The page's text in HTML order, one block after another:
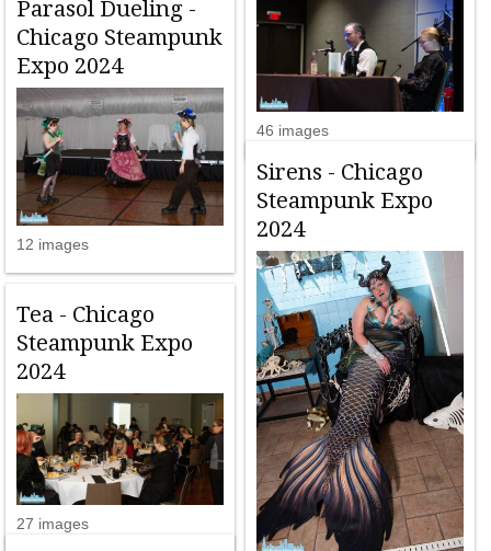
46 images
Parasol Dueling -
Chicago Steampunk
Expo 2024
12 images
Sirens - Chicago
Steampunk Expo
2024
Tea - Chicago
Steampunk Expo
2024
27 images